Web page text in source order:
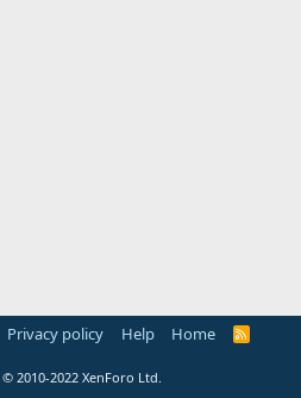
Privacy policy Help Home
R
© 2010-2022 XenForo Ltd.